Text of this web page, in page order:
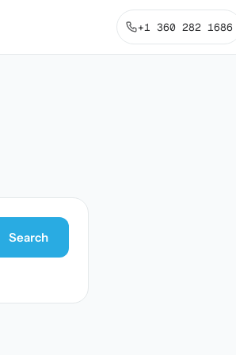
+1 360 282 1686
Search